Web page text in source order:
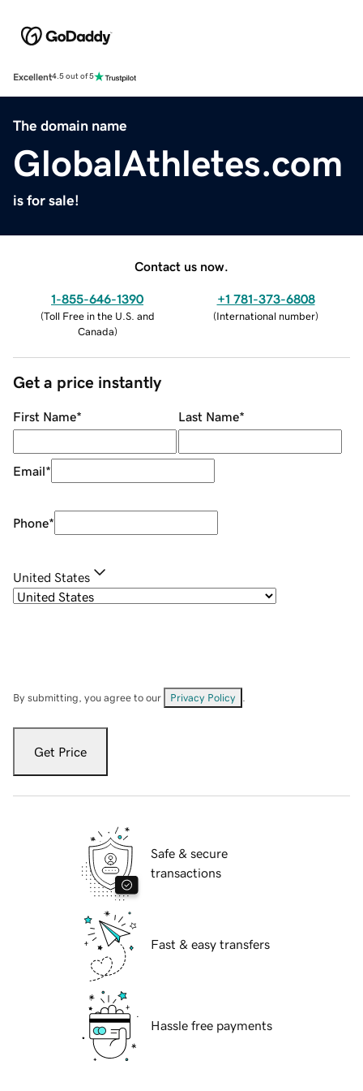
Excellent4.5 out of 5
The domain name
GlobalAthletes.com
is for sale!
Contact us now.
1-855-646-1390
(Toll Free in the U.S. and
Canada)
+1 781-373-6808
(International number)
Get a price instantly
First Name* Last Name*
Email*
Phone*
United States
By submitting, you agree to our Privacy Policy
Get Price
Safe & secure
transactions
Fast & easy transfers
Hassle free payments